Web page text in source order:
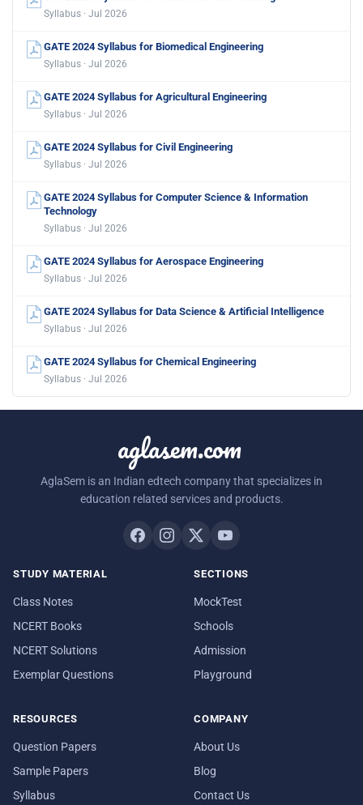
Syllabus · Jul 2026
GATE 2024 Syllabus for Biomedical Engineering
Syllabus · Jul 2026
GATE 2024 Syllabus for Agricultural Engineering
Syllabus · Jul 2026
GATE 2024 Syllabus for Civil Engineering
Syllabus · Jul 2026
GATE 2024 Syllabus for Computer Science & Information
Technology
Syllabus · Jul 2026
GATE 2024 Syllabus for Aerospace Engineering
Syllabus · Jul 2026
GATE 2024 Syllabus for Data Science & Artificial Intelligence
Syllabus · Jul 2026
GATE 2024 Syllabus for Chemical Engineering
Syllabus · Jul 2026
aglasem.com
AglaSem is an Indian edtech company that specializes in
education related services and products.
STUDY MATERIAL
Class Notes
NCERT Books
NCERT Solutions
Exemplar Questions
SECTIONS
MockTest
Schools
Admission
Playground
RESOURCES
Question Papers
Sample Papers
Syllabus
COMPANY
About Us
Blog
Contact Us